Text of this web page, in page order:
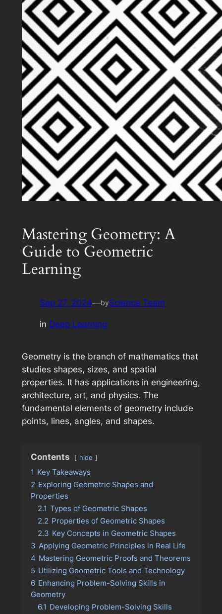
Mastering Geometry: A
Guide to Geometric
Learning
Sep 27, 2024—byScience Team
in Deep Learning
Geometry is the branch of mathematics that
studies shapes, sizes, and spatial
properties. It has applications in engineering,
architecture, art, and physics. The
fundamental elements of geometry include
points, lines, angles, and shapes.
Contents hide
1 Key Takeaways
2 Exploring Geometric Shapes and
Properties
2.1 Types of Geometric Shapes
2.2 Properties of Geometric Shapes
2.3 Key Concepts in Geometric Shapes
3 Applying Geometric Principles in Real Life
4 Mastering Geometric Proofs and Theorems
5 Utilizing Geometric Tools and Technology
6 Enhancing Problem-Solving Skills in
Geometry
6.1 Developing Problem-Solving Skills